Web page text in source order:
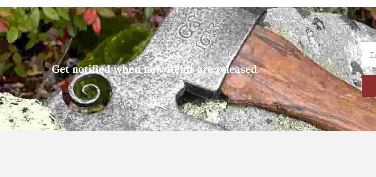
Get notified when new items are released.